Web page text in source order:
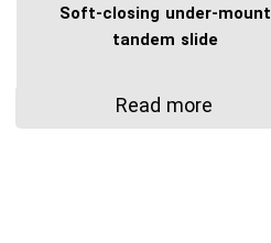
Soft-closing under-mount
tandem slide
Read more